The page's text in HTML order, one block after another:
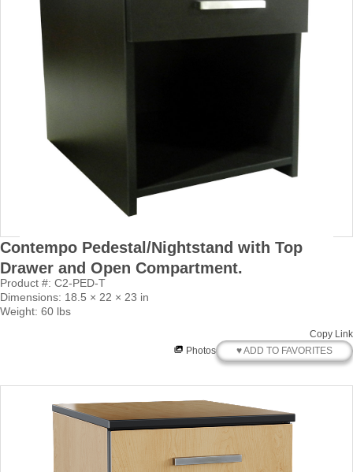
Contempo Pedestal/Nightstand with Top
Drawer and Open Compartment.
Product #: C2-PED-T
Dimensions: 18.5 × 22 × 23 in
Weight: 60 lbs
Copy Link
Photos
♥ ADD TO FAVORITES